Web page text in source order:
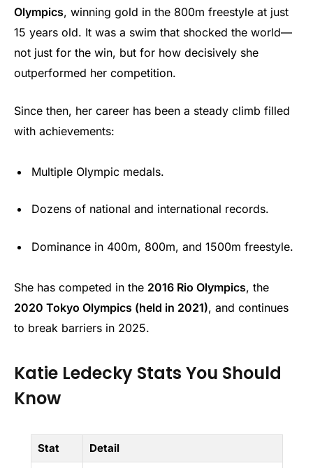
Olympics, winning gold in the 800m freestyle at just
15 years old. It was a swim that shocked the world—
not just for the win, but for how decisively she
outperformed her competition.
Since then, her career has been a steady climb filled
with achievements:
Multiple Olympic medals.
Dozens of national and international records.
Dominance in 400m, 800m, and 1500m freestyle.
She has competed in the 2016 Rio Olympics, the
2020 Tokyo Olympics (held in 2021), and continues
to break barriers in 2025.
Katie Ledecky Stats You Should
Know
Stat Detail